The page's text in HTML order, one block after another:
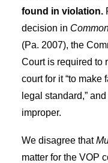
found in violation.
decision in
(Pa. 2007), the
Court is required to
court for it “to make
legal standard,”
improper.
We disagree that
matter for the VOP